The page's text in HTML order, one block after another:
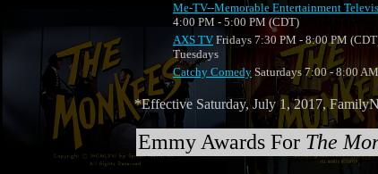
Me-TV--Memorable Entertainment
4:00 PM - 5:00 PM (CDT)
AXS TV Fridays 7:30 PM - 8:00 PM
Tuesdays
Catchy Comedy Saturdays 7:00 - 8:00
*Effective Saturday, July 1, 2017,
Emmy Awards For The